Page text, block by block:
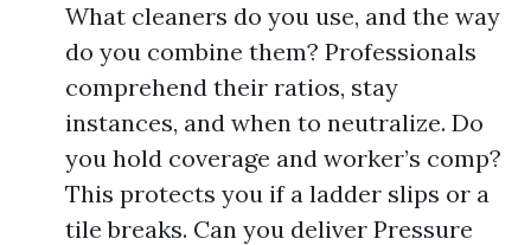
What cleaners do you use, and the way
do you combine them? Professionals
comprehend their ratios, stay
instances, and when to neutralize. Do
you hold coverage and worker’s comp?
This protects you if a ladder slips or a
tile breaks. Can you deliver Pressure